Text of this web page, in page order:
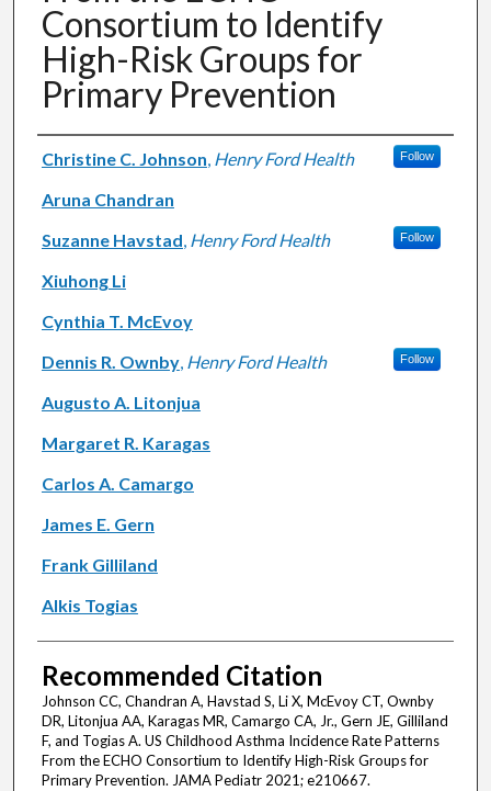
Consortium to Identify
High-Risk Groups for
Primary Prevention
Authors
Christine C. Johnson, Henry Ford Health Follow
Aruna Chandran
Suzanne Havstad, Henry Ford Health Follow
Xiuhong Li
Cynthia T. McEvoy
Dennis R. Ownby, Henry Ford Health Follow
Augusto A. Litonjua
Margaret R. Karagas
Carlos A. Camargo
James E. Gern
Frank Gilliland
Alkis Togias
Recommended Citation
Johnson CC, Chandran A, Havstad S, Li X, McEvoy CT, Ownby
DR, Litonjua AA, Karagas MR, Camargo CA, Jr., Gern JE, Gilliland
F, and Togias A. US Childhood Asthma Incidence Rate Patterns
From the ECHO Consortium to Identify High-Risk Groups for
Primary Prevention. JAMA Pediatr 2021; e210667.